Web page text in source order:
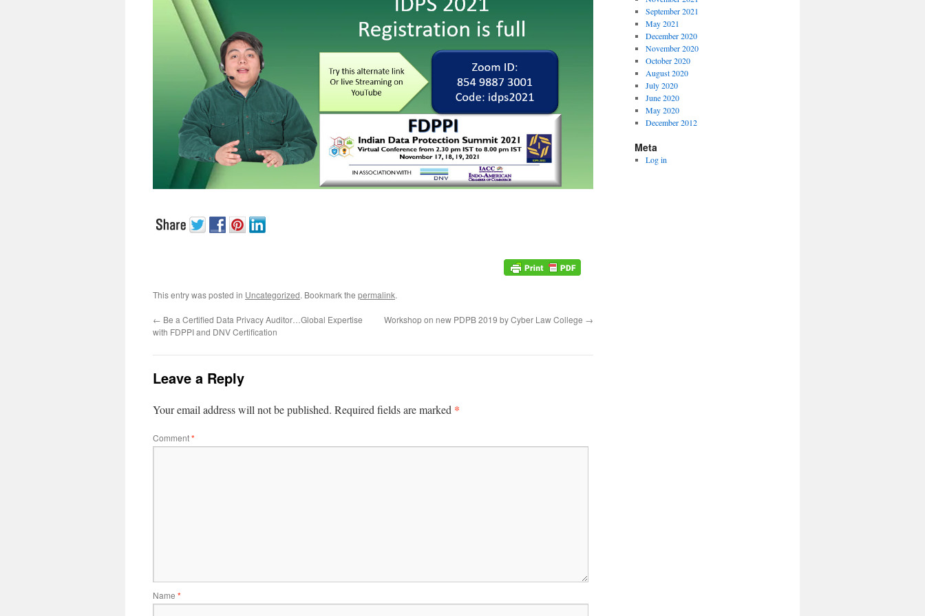
This entry was posted in Uncategorized. Bookmark the permalink.
← Be a Certified Data Privacy Auditor…Global Expertise
with FDPPI and DNV Certification
Workshop on new PDPB 2019 by Cyber Law College →
Leave a Reply
Your email address will not be published. Required fields are marked *
Comment*
Name *
September 2021
May 2021
December 2020
November 2020
October 2020
August 2020
July 2020
June 2020
May 2020
December 2012
Meta
Log in